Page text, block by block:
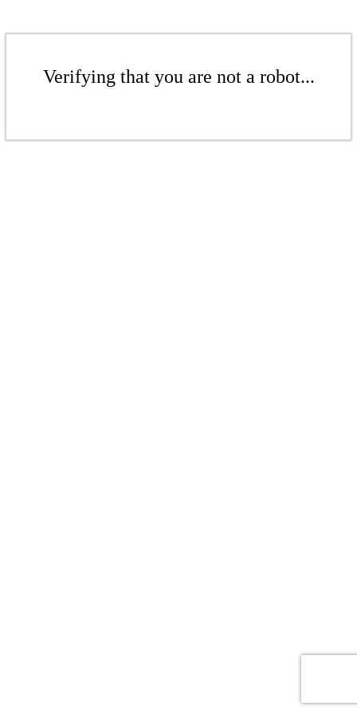
Verifying that you are not a robot...